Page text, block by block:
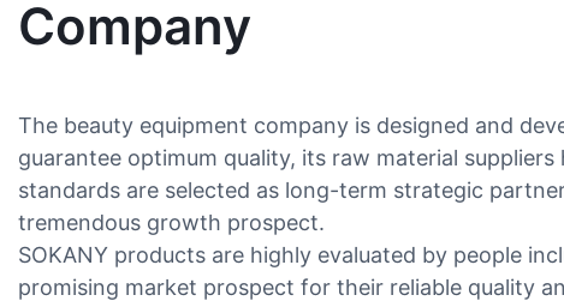
Company
The beauty equipment company is designed and
guarantee optimum quality, its raw material
standards are selected as long-term strategic
tremendous growth prospect.
SOKANY products are highly evaluated by people
promising market prospect for their reliable quality